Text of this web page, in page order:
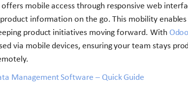
offers mobile access through responsive web
information on the go. This mobility enables
product initiatives moving forward. With
via mobile devices, ensuring your team stays
Management Software – Quick Guide